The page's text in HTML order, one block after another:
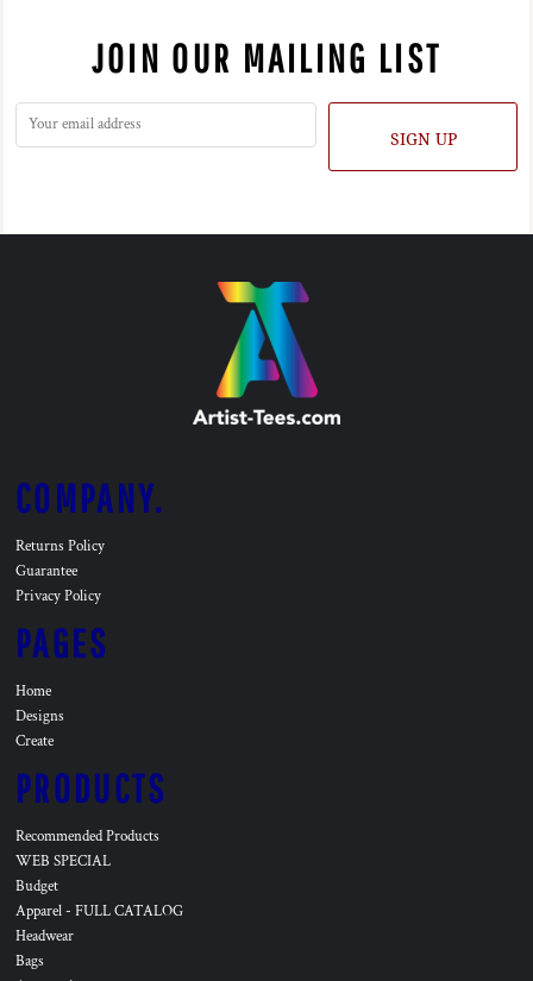
JOIN OUR MAILING LIST
SIGN UP
COMPANY.
Returns Policy
Guarantee
Privacy Policy
PAGES
Home
Designs
Create
PRODUCTS
Recommended Products
WEB SPECIAL
Budget
Apparel - FULL CATALOG
Headwear
Bags